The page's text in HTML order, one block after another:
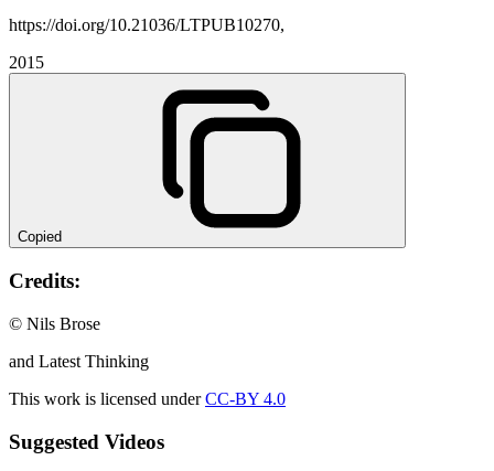
https://doi.org/10.21036/LTPUB10270,
2015
Copied
Credits:
© Nils Brose
and Latest Thinking
This work is licensed underCC-BY 4.0
Suggested Videos